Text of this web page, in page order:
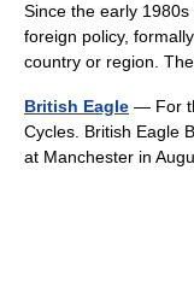
Since the early
foreign policy,
country or region.
British Eagle — For
Cycles. British Eagle
at Manchester in